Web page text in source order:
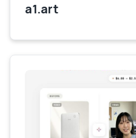
a1.art